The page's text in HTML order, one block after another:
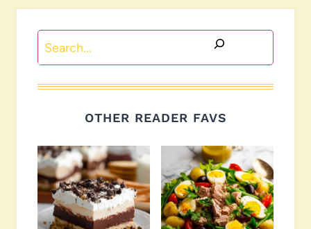
Search
OTHER READER FAVS